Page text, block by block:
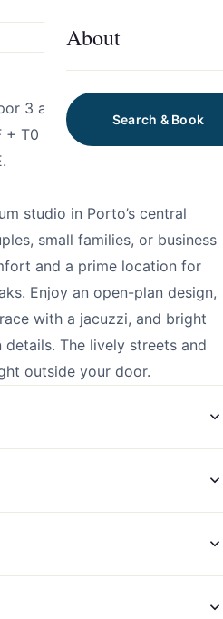
About
Search & Book
3 apartamentos individuais:
T0 Fernandes Tomás 797 D +
studio in Porto’s central
small families, or business
and a prime location for
Enjoy an open-plan design,
with a jacuzzi, and bright
The lively streets and
outside your door.